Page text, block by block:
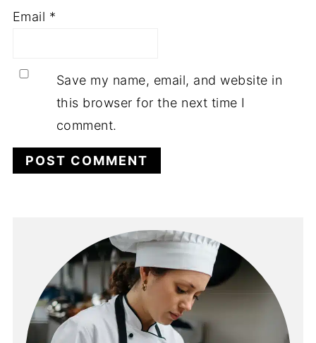
Email *
Save my name, email, and website in
this browser for the next time I
comment.